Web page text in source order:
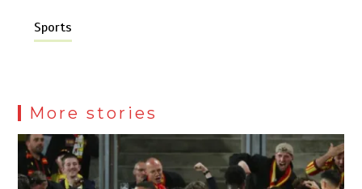
Sports
More stories